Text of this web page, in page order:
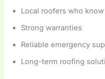
Local roofers who
Strong warranties
Reliable emergency
Long-term roofing